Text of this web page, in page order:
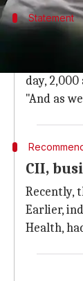
Statement
day,
"And as
CII,
Recently,
Earlier,
Health,